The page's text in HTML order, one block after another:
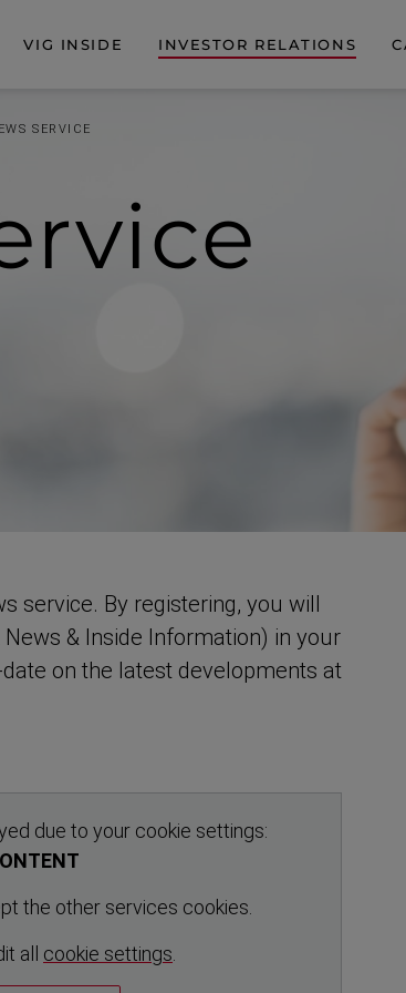
VIG INSIDE INVESTOR RELATIONS
SERVICE
service. By registering, you will
& Inside Information) in your
on the latest developments at
due to your cookie settings:
the other services cookies.
all cookie settings